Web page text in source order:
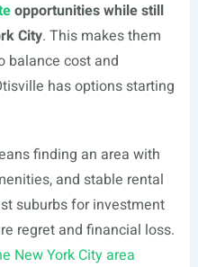
opportunities while still
City. This makes them
balance cost and
has options starting
finding an area with
and stable rental
suburbs for investment
regret and financial loss.
New York City area